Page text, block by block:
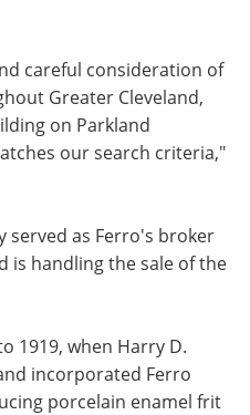
careful consideration of
Greater Cleveland,
on Parkland
our search criteria,"
served as Ferro's broker
is handling the sale of the
1919, when Harry D.
incorporated Ferro
porcelain enamel frit